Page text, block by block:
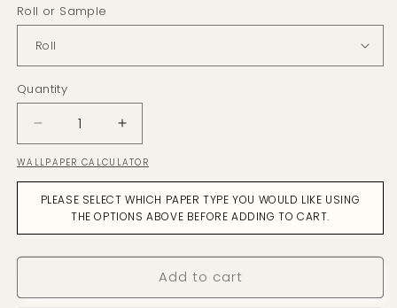
Roll or Sample
Quantity
Decrease
quantity
for
On
The
&amp;
Wallpaper
Increase
quantity
for
On
The
Box
&amp;
Salmon
Wallpaper
WALLPAPER CALCULATOR
PLEASE SELECT WHICH PAPER TYPE YOU WOULD LIKE USING
THE OPTIONS ABOVE BEFORE ADDING TO CART.
Add to cart